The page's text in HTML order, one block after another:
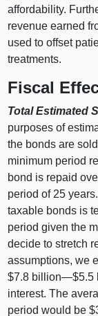
affordability.
revenue earned
used to offset
treatments.
Fiscal
Total Estimated
purposes of
the bonds are
minimum period
bond is repaid
period of 25
taxable bonds is
period given the
decide to stretch
assumptions, we
$7.8 billion—$5.5
interest. The
period would be